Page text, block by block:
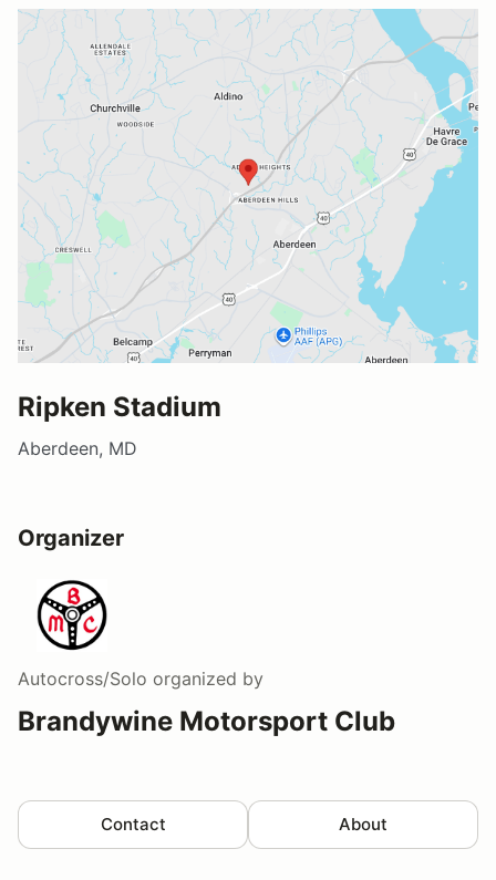
Ripken Stadium
Aberdeen, MD
Organizer
Autocross/Solo organized by
Brandywine Motorsport Club
Contact About